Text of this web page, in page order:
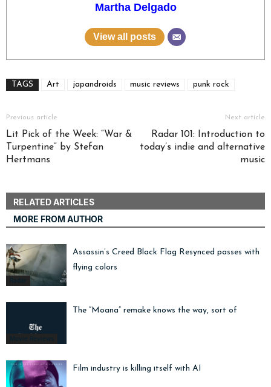
Martha Delgado
View all posts
TAGS Art japandroids music reviews punk rock
Previous article
Lit Pick of the Week: “War &
Turpentine” by Stefan
Hertmans
Next article
Radar 101: Introduction to
today’s indie and alternative
music
RELATED ARTICLES
MORE FROM AUTHOR
Radar
Assassin’s Creed Black Flag Resynced passes with
flying colors
Movie Reviews
The “Moana” remake knows the way, sort of
Film industry is killing itself with AI